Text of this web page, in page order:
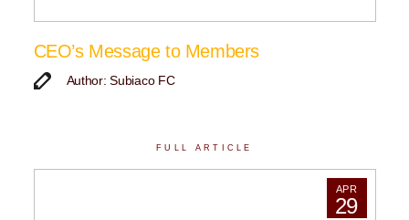
CEO’s Message to Members
Author: Subiaco FC
FULL ARTICLE
APR
29